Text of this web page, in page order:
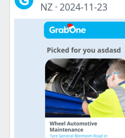
NZ · 2024-11-23